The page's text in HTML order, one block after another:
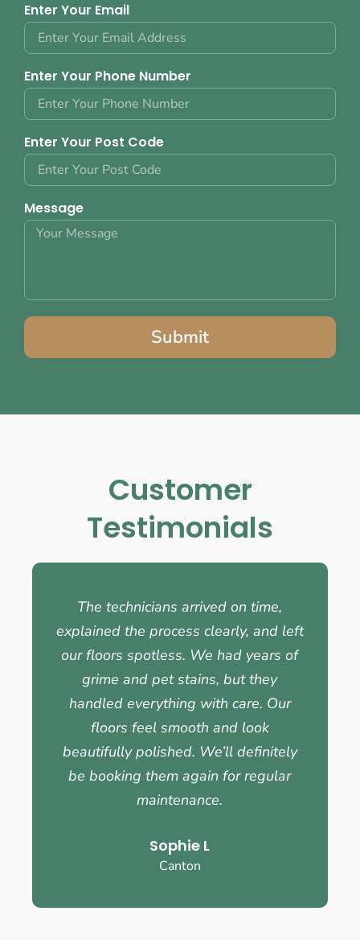
Enter Your Email
Enter Your Phone Number
Enter Your Post Code
Message
Submit
Customer
Testimonials
The technicians arrived on time,
explained the process clearly, and left
our floors spotless. We had years of
grime and pet stains, but they
handled everything with care. Our
floors feel smooth and look
beautifully polished. We’ll definitely
be booking them again for regular
maintenance.
Sophie L
Canton